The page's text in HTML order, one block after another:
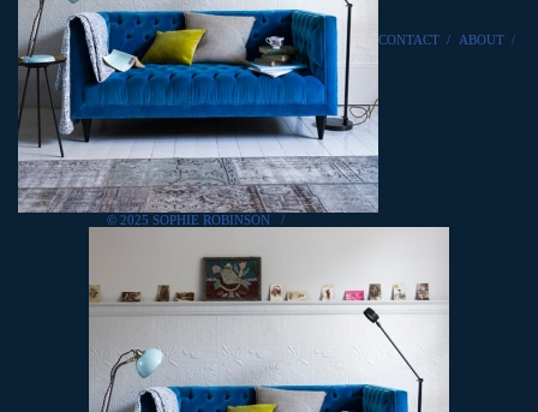
© 2025 SOPHIE ROBINSON /
CONTACT / ABOUT /